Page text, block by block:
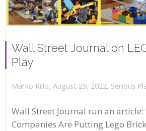
Wall Street Journal on
Play
Marko Rillo, August 29, 2022, Serious
Wall Street Journal run an article:
Companies Are Putting Lego